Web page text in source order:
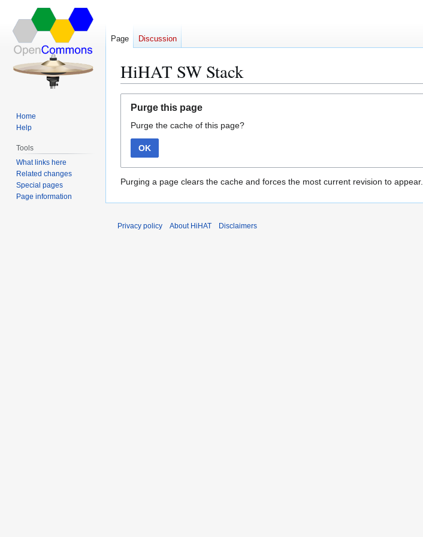
HiHAT SW Stack
navigation
search
Purge this page
Purge the cache of this page?
OK
Purging a page clears the cache and forces the most current revision to appear.
Page Discussion
Home
Help
Tools
What links here
Related changes
Special pages
Page information
Privacy policy About HiHAT Disclaimers